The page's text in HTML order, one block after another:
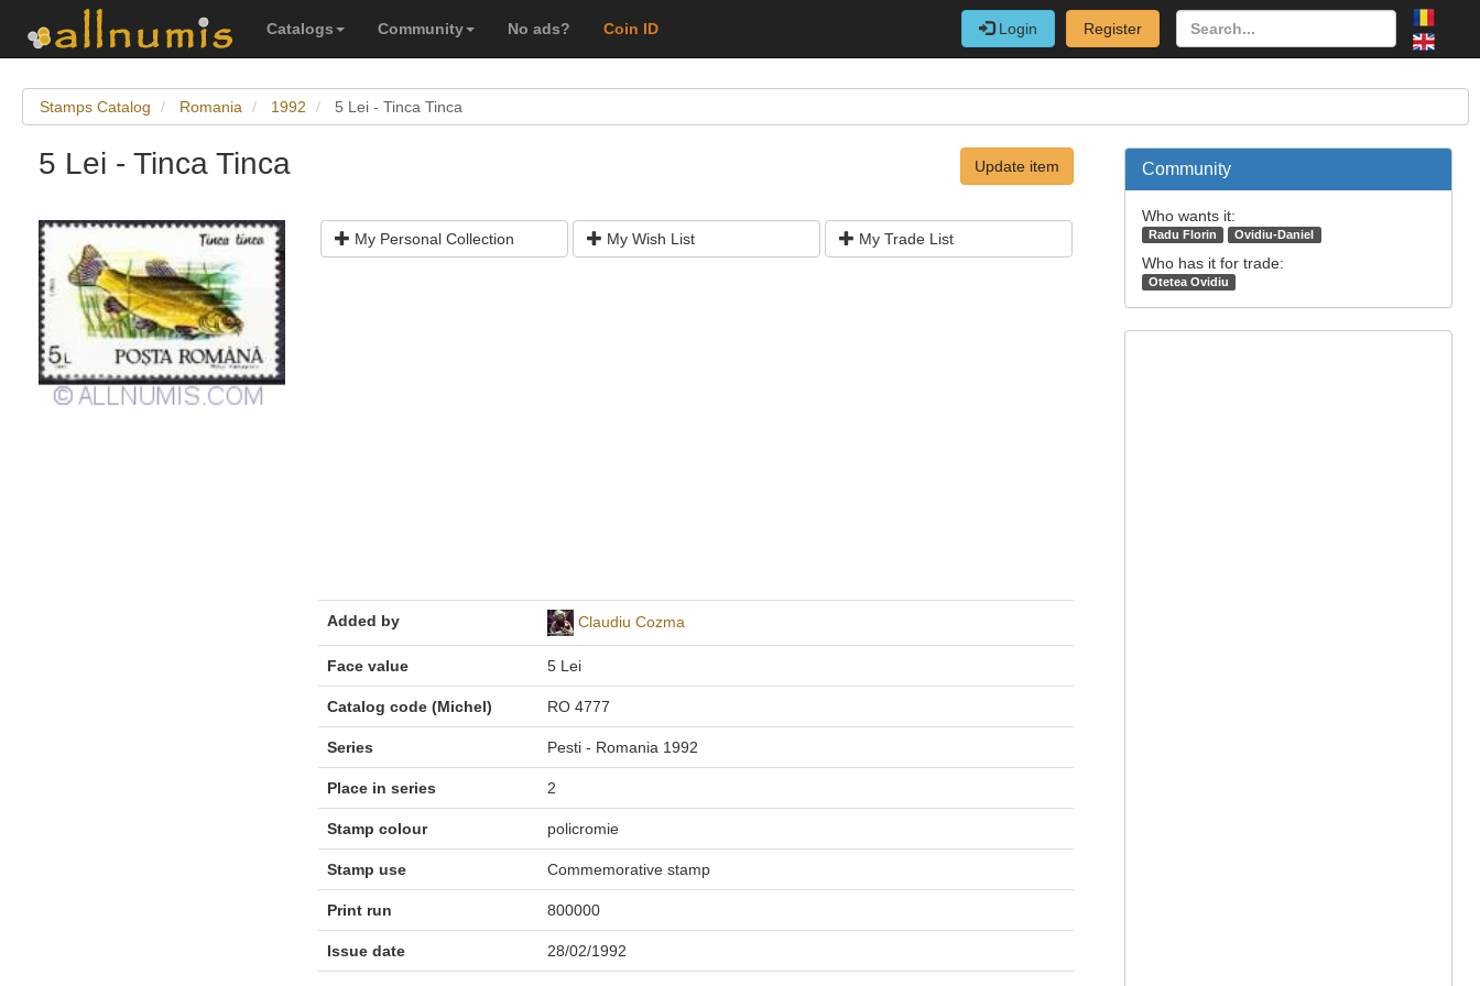
Catalogs Community No ads? Coin ID Login Register
Stamps Catalog Romania 1992 5 Lei - Tinca Tinca
5 Lei - Tinca Tinca Update item
My Personal Collection My Wish List My Trade List
Added by Claudiu Cozma
Face value 5 Lei
Catalog code (Michel) RO 4777
Series Pesti - Romania 1992
Place in series 2
Stamp colour policromie
Stamp use Commemorative stamp
Print run 800000
Issue date 28/02/1992
Community
Who wants it:
Radu Florin Ovidiu-Daniel
Who has it for trade:
Otetea Ovidiu